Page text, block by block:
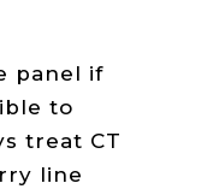
panel if
to
treat CT
line